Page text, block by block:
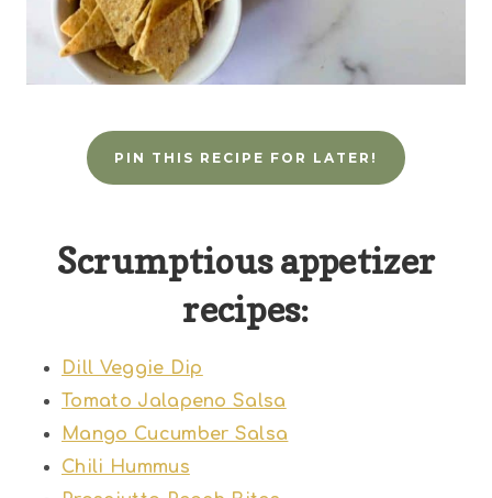
PIN THIS RECIPE FOR LATER!
Scrumptious appetizer
recipes:
Dill Veggie Dip
Tomato Jalapeno Salsa
Mango Cucumber Salsa
Chili Hummus